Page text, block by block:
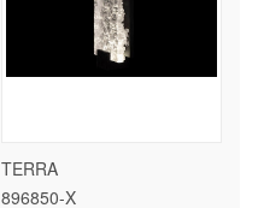
TERRA
896850-X